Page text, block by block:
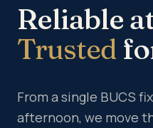
Reliable
Trusted
From a single BUCS
afternoon, we move